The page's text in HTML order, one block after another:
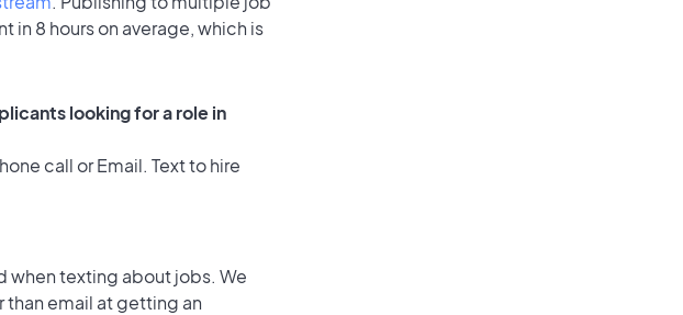
in 8 hours on average, which is
looking for a role in
call or Email. Text to hire
when texting about jobs. We
than email at getting an